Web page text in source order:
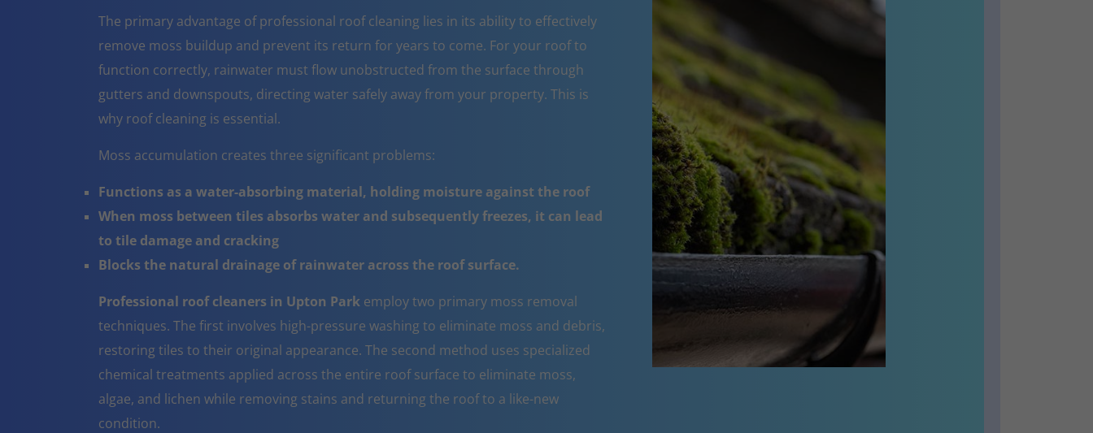
The primary advantage of professional roof cleaning lies in its ability to effectively
remove moss buildup and prevent its return for years to come. For your roof to
function correctly, rainwater must flow unobstructed from the surface through
gutters and downspouts, directing water safely away from your property. This is
why roof cleaning is essential.
Moss accumulation creates three significant problems:
Functions as a water-absorbing material, holding moisture against the roof
When moss between tiles absorbs water and subsequently freezes, it can lead
to tile damage and cracking
Blocks the natural drainage of rainwater across the roof surface.
Professional roof cleaners in Upton Parkemploy two primary moss removal
techniques. The first involves high-pressure washing to eliminate moss and debris,
restoring tiles to their original appearance. The second method uses specialized
chemical treatments applied across the entire roof surface to eliminate moss,
algae, and lichen while removing stains and returning the roof to a like-new
condition.